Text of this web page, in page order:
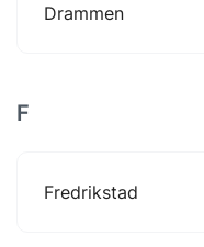
Drammen
F
Fredrikstad